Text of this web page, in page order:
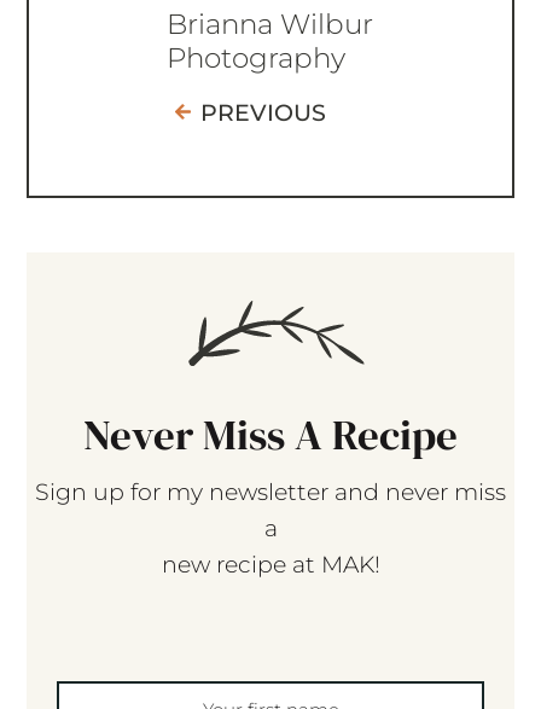
Brianna Wilbur
Photography
PREVIOUS
Never Miss A Recipe
Sign up for my newsletter and never miss
a
new recipe at MAK!